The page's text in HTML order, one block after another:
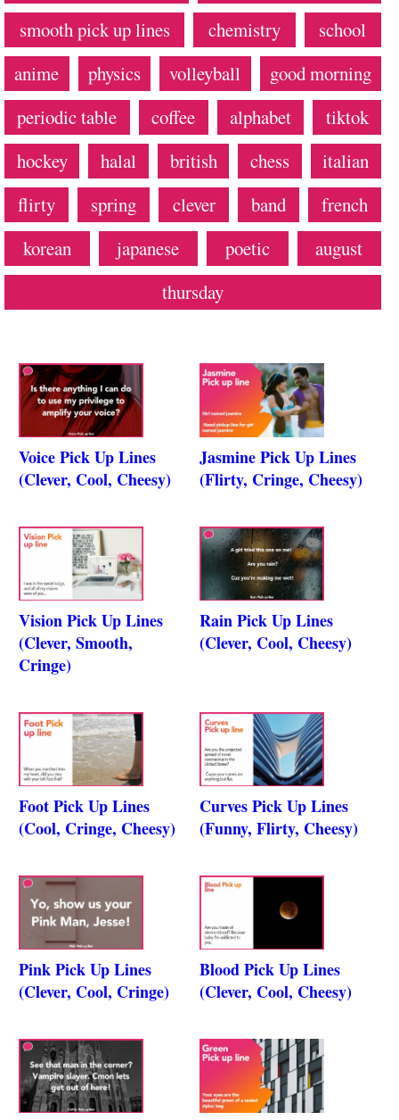
smooth pick up lines
chemistry
school
anime
physics volleyball
good morning
periodic table
coffee alphabet
tiktok
hockey
halal british chess
italian
flirty
spring clever band
french
korean
japanese poetic
august
thursday
Voice Pick Up Lines
(Clever, Cool, Cheesy)
Jasmine Pick Up Lines
(Flirty, Cringe, Cheesy)
Vision Pick Up Lines
(Clever, Smooth,
Cringe)
Rain Pick Up Lines
(Clever, Cool, Cheesy)
Foot Pick Up Lines
(Cool, Cringe, Cheesy)
Curves Pick Up Lines
(Funny, Flirty, Cheesy)
Pink Pick Up Lines
(Clever, Cool, Cringe)
Blood Pick Up Lines
(Clever, Cool, Cheesy)